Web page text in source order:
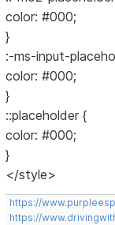
color: #000;
}
:-ms-input-
color: #000;
}
::placeholder {
color: #000;
}
</style>
https://
https://